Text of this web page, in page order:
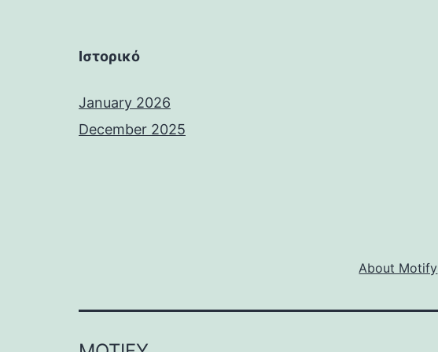
Ιστορικό
January 2026
December 2025
About Motify